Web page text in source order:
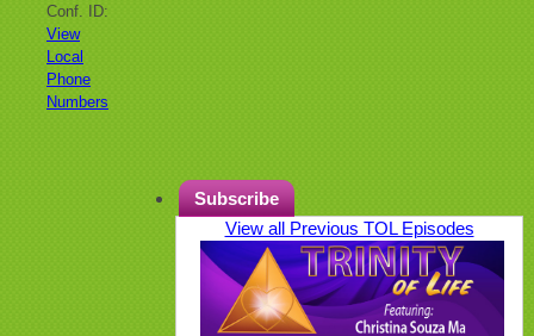
Conf. ID:
View
Local
Phone
Numbers
Subscribe
View all Previous TOL Episodes